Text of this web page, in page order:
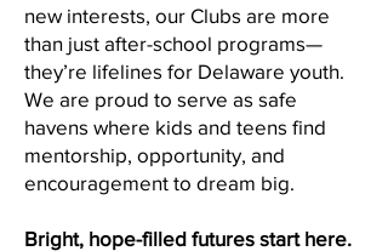
new interests, our Clubs are more
than just after-school programs—
they’re lifelines for Delaware youth.
We are proud to serve as safe
havens where kids and teens find
mentorship, opportunity, and
encouragement to dream big.
Bright, hope-filled futures start here.